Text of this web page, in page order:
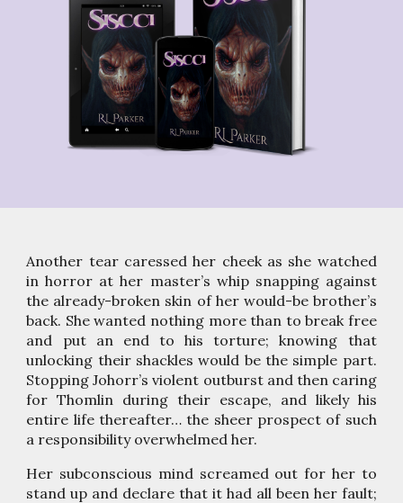
Another tear caressed her cheek as she watched
in horror at her master’s whip snapping against
the already-broken skin of her would-be brother’s
back. She wanted nothing more than to break free
and put an end to his torture; knowing that
unlocking their shackles would be the simple part.
Stopping Johorr’s violent outburst and then caring
for Thomlin during their escape, and likely his
entire life thereafter… the sheer prospect of such
a responsibility overwhelmed her.
Her subconscious mind screamed out for her to
stand up and declare that it had all been her fault;